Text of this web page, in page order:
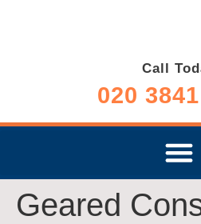
Call
020
Geared